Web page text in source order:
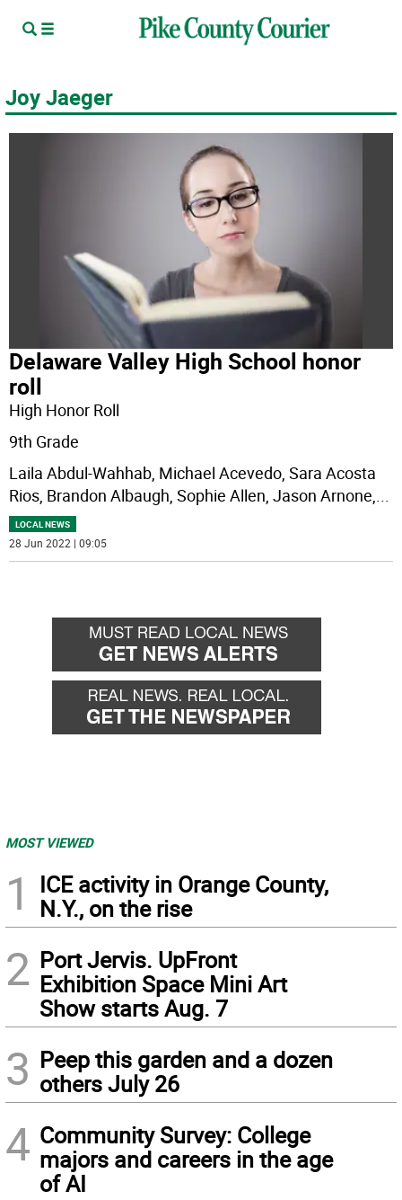
Joy Jaeger
Delaware Valley High School honor
roll
High Honor Roll
9th Grade
Laila Abdul-Wahhab, Michael Acevedo, Sara Acosta
Rios, Brandon Albaugh, Sophie Allen, Jason Arnone,...
LOCAL NEWS
28 Jun 2022 | 09:05
MOST VIEWED
1
ICE activity in Orange County,
N.Y., on the rise
2 Port Jervis. UpFront
Exhibition Space Mini Art
Show starts Aug. 7
3 Peep this garden and a dozen
others July 26
4 Community Survey: College
majors and careers in the age
of AI